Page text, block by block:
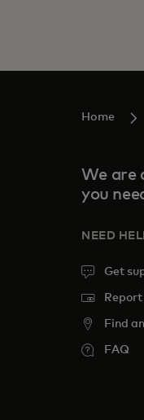
Home
We are
you
NEED
Get
Find
FAQ